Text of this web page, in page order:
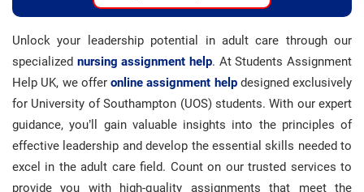
Unlock your leadership potential in adult care through our
specialized nursing assignment help. At Students Assignment
Help UK, we offer online assignment helpdesigned exclusively
for University of Southampton (UOS) students. With our expert
guidance, you’ll gain valuable insights into the principles of
effective leadership and develop the essential skills needed to
excel in the adult care field. Count on our trusted services to
provide you with high-quality assignments that meet the